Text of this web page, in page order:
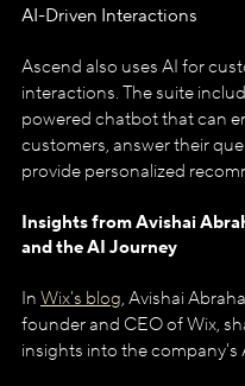
AI-Driven Interactions
Ascend also uses AI for
interactions. The suite
powered chatbot that can
customers, answer their
provide personalized
Insights from Avishai
and the AI Journey
In Wix's blog, Avishai
founder and CEO of Wix,
insights into the company's